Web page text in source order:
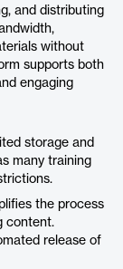
and distributing
without
supports both
engaging
storage and
many training
the process
content.
release of